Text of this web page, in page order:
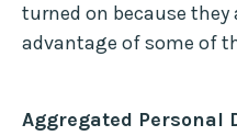
turned on because
advantage of some of
Aggregated Personal